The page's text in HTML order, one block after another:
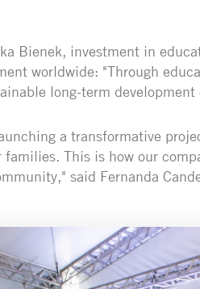
Bienek, investment in
worldwide: "Through
long-term development
a transformative
This is how our
said Fernanda